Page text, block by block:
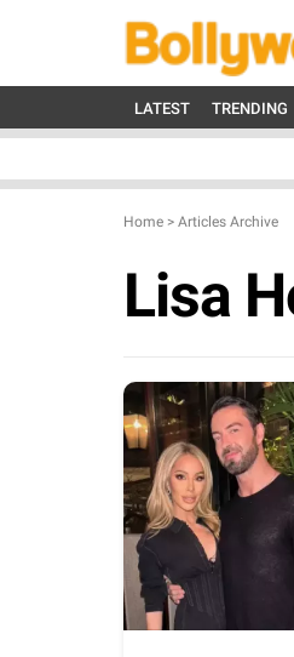
LATEST TRENDING
Home > Articles Archive
Lisa